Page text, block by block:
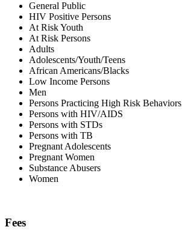
General Public
HIV Positive Persons
At Risk Youth
At Risk Persons
Adults
Adolescents/Youth/Teens
African Americans/Blacks
Low Income Persons
Men
Persons Practicing High Risk Behaviors
Persons with HIV/AIDS
Persons with STDs
Persons with TB
Pregnant Adolescents
Pregnant Women
Substance Abusers
Women
Fees